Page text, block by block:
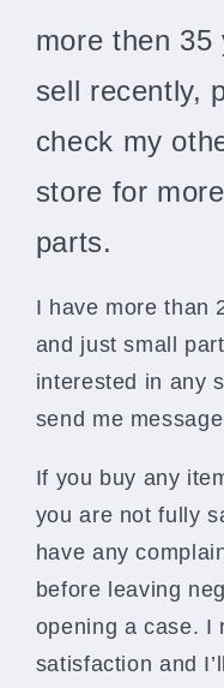
more then
sell recently,
check my
store for
parts.
I have more than
and just small
interested in any
send me
If you buy any
you are not fully
have any
before leaving
opening a case. I
satisfaction and